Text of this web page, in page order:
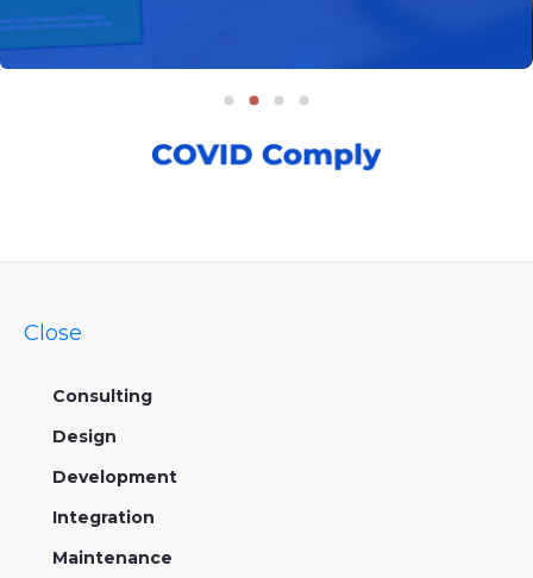
Close
Consulting
Design
Development
Integration
Maintenance